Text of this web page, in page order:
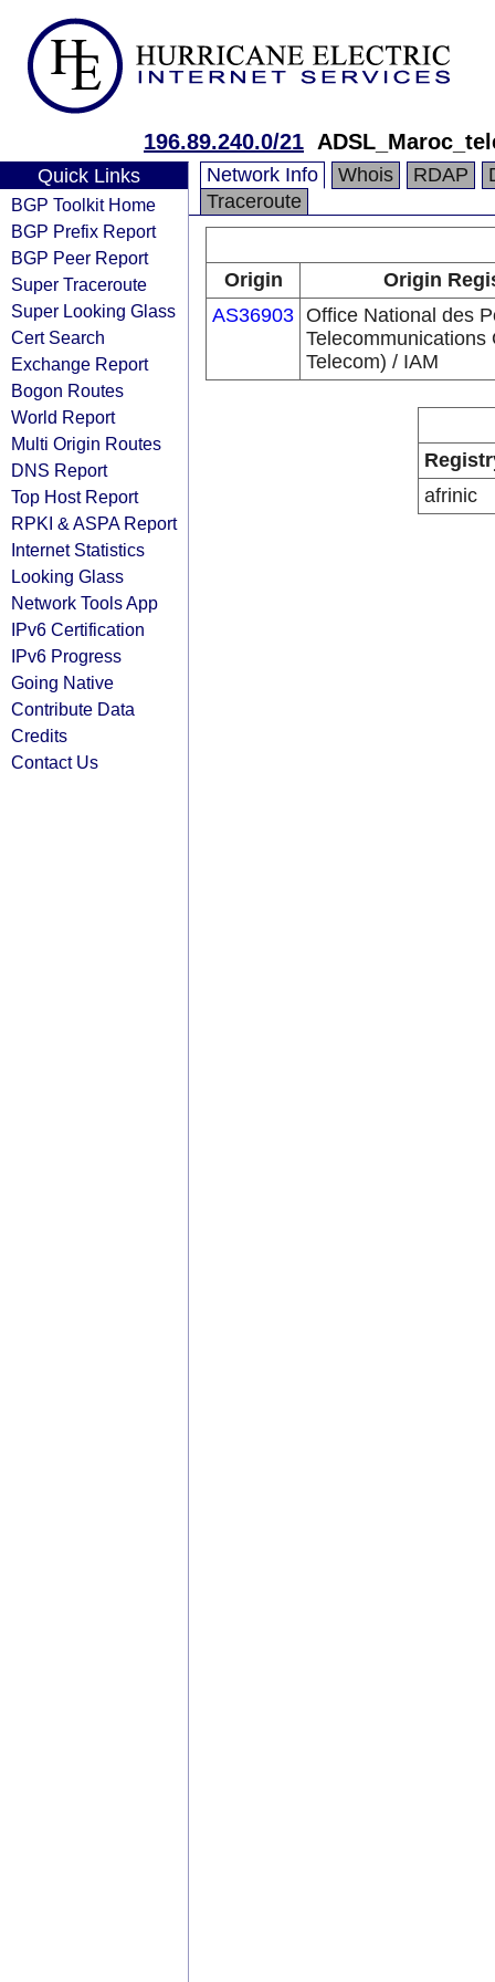
196.89.240.0/21
Quick Links
BGP Toolkit Home
BGP Prefix Report
BGP Peer Report
Super Traceroute
Super Looking Glass
Cert Search
Exchange Report
Bogon Routes
World Report
Multi Origin Routes
DNS Report
Top Host Report
RPKI & ASPA Report
Internet Statistics
Looking Glass
Network Tools App
IPv6 Certification
IPv6 Progress
Going Native
Contribute Data
Credits
Contact Us
Network Info Whois RDAP
Traceroute
Origin
Origin
AS36903 Office National des
Telecommunications
Telecom) / IAM
afrinic